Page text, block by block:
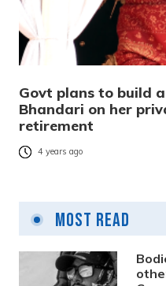
Govt plans to build
Bhandari on her
retirement
4 years ago
Most Read